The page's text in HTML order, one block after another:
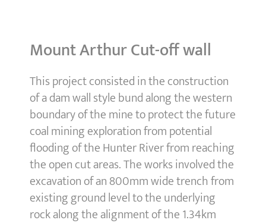
Mount Arthur Cut-off wall
This project consisted in the construction
of a dam wall style bund along the western
boundary of the mine to protect the future
coal mining exploration from potential
flooding of the Hunter River from reaching
the open cut areas. The works involved the
excavation of an 800mm wide trench from
existing ground level to the underlying
rock along the alignment of the 1.34km